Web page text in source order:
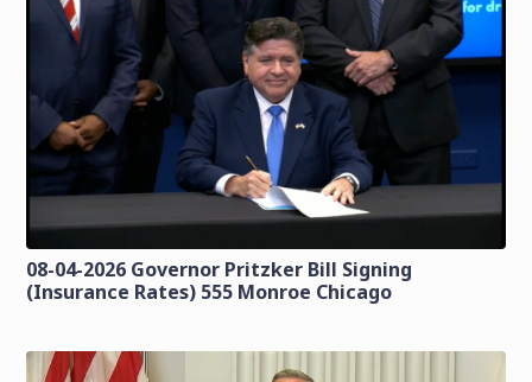
08-04-2026 Governor Pritzker Bill Signing
(Insurance Rates) 555 Monroe Chicago